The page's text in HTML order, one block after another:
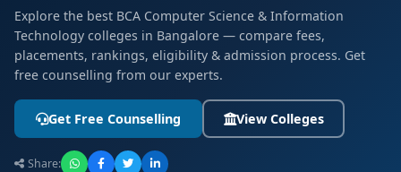
Explore the best BCA Computer Science & Information
Technology colleges in Bangalore — compare fees,
placements, rankings, eligibility & admission process. Get
free counselling from our experts.
Get Free Counselling View Colleges
Share: